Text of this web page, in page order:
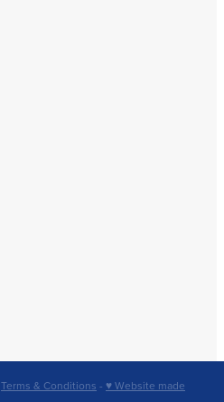
Terms & Conditions - ♥ Website made